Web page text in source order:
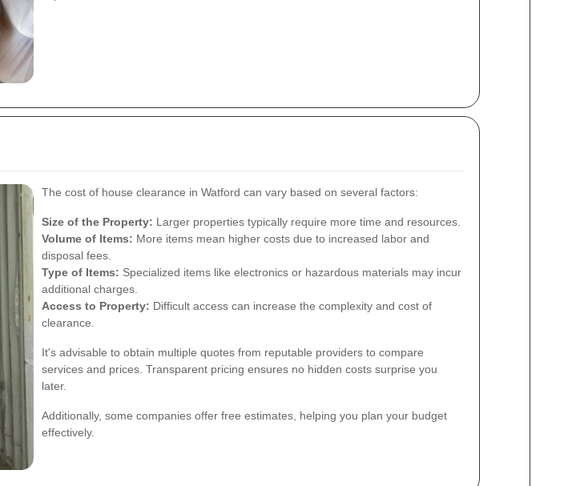
The cost of house clearance in Watford can vary based on several factors:
Size of the Property: Larger properties typically require more time and resources.
Volume of Items: More items mean higher costs due to increased labor and
disposal fees.
Type of Items: Specialized items like electronics or hazardous materials may incur
additional charges.
Access to Property: Difficult access can increase the complexity and cost of
clearance.
It's advisable to obtain multiple quotes from reputable providers to compare
services and prices. Transparent pricing ensures no hidden costs surprise you
later.
Additionally, some companies offer free estimates, helping you plan your budget
effectively.